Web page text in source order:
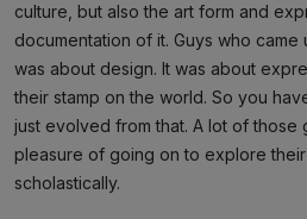
culture, but also the art form and
documentation of it. Guys who came
was about design. It was about
their stamp on the world. So you
just evolved from that. A lot of those
pleasure of going on to explore
scholastically.